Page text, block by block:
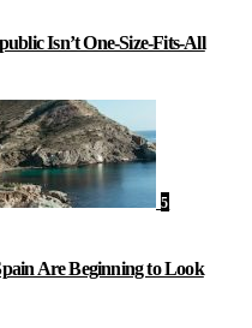
Isn’t One-Size-Fits-All
5
Are Beginning to Look